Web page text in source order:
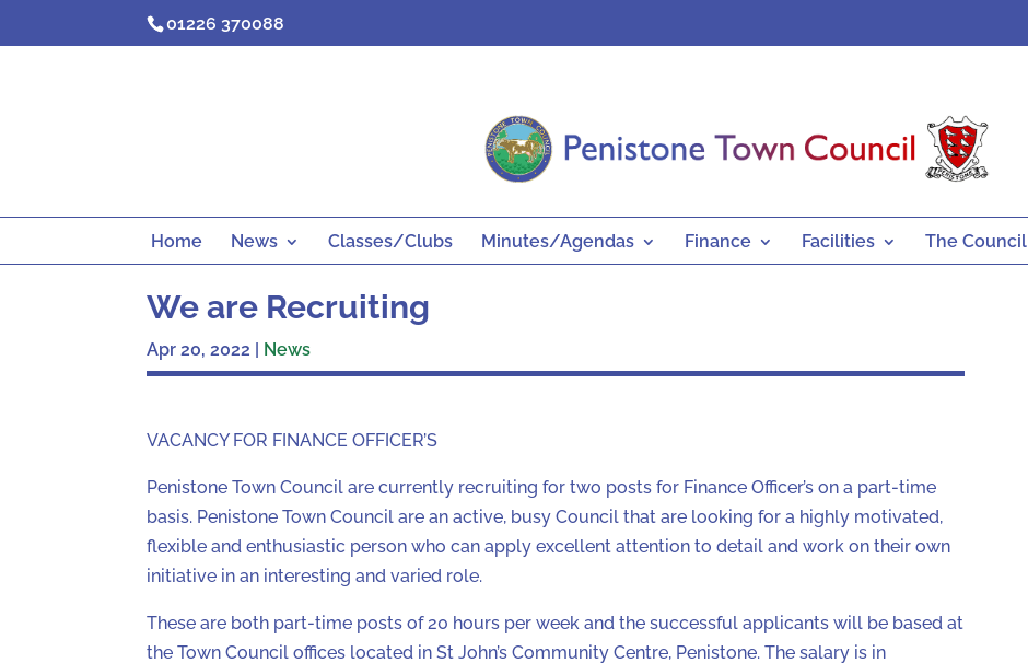
01226 370088
Home News Classes/Clubs Minutes/Agendas Finance Facilities The Council
We are Recruiting
Apr 20, 2022 | News
VACANCY FOR FINANCE OFFICER’S
Penistone Town Council are currently recruiting for two posts for Finance Officer’s on a part-time
basis. Penistone Town Council are an active, busy Council that are looking for a highly motivated,
flexible and enthusiastic person who can apply excellent attention to detail and work on their own
initiative in an interesting and varied role.
These are both part-time posts of 20 hours per week and the successful applicants will be based at
the Town Council offices located in St John’s Community Centre, Penistone. The salary is in